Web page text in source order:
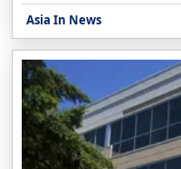
Asia In News